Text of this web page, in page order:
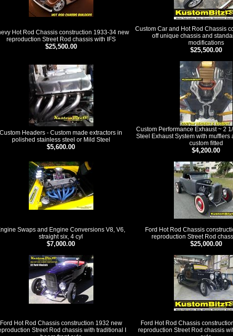
Hot Rod Chassis construction 1933-34 new
reproduction Street Rod chassis with IFS
$25,500.00
Custom Car and Hot Rod Chassis
off unique chassis and
modifications
$25,500.00
Custom Headers - Custom made extractors in
polished stainless steel or Mild Steel
$5,600.00
Custom Performance Exhaust ~ 2
Steel Exhaust System with mufflers
custom fitted
$4,200.00
Swaps and Engine Conversions V8, V6,
straight six, 4 cyl
$7,000.00
Ford Hot Rod Chassis
reproduction Street Rod
$25,000.00
Ford Hot Rod Chassis construction 1932 new
Street Rod chassis with traditional I
Ford Hot Rod Chassis
reproduction Street Rod chassis